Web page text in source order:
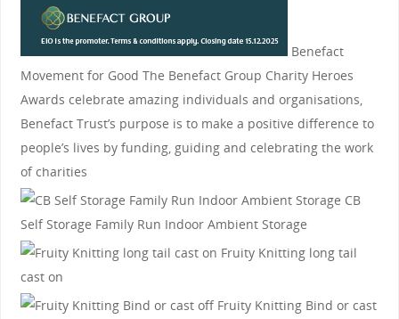
Benefact
Movement for Good The Benefact Group Charity Heroes
Awards celebrate amazing individuals and organisations,
Benefact Trust’s purpose is to make a positive difference to
people’s lives by funding, guiding and celebrating the work
of charities
CB
Self Storage Family Run Indoor Ambient Storage
Fruity Knittinglong tail
cast on
Fruity KnittingBind or cast